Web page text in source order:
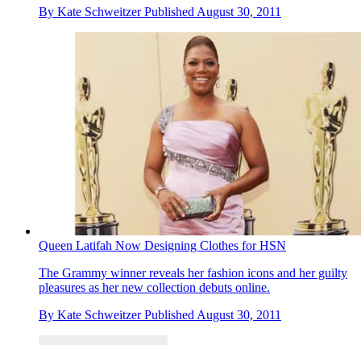
By Kate Schweitzer Published August 30, 2011
Queen Latifah Now Designing Clothes for HSN
The Grammy winner reveals her fashion icons and her guilty
pleasures as her new collection debuts online.
By Kate Schweitzer Published August 30, 2011